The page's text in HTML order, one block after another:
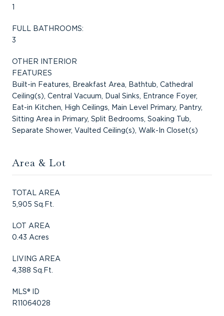
1
FULL BATHROOMS:
3
OTHER INTERIOR
FEATURES
Built-in Features, Breakfast Area, Bathtub, Cathedral
Ceiling(s), Central Vacuum, Dual Sinks, Entrance Foyer,
Eat-in Kitchen, High Ceilings, Main Level Primary, Pantry,
Sitting Area in Primary, Split Bedrooms, Soaking Tub,
Separate Shower, Vaulted Ceiling(s), Walk-In Closet(s)
Area & Lot
TOTAL AREA
5,905 Sq.Ft.
LOT AREA
0.43 Acres
LIVING AREA
4,388 Sq.Ft.
MLS® ID
R11064028